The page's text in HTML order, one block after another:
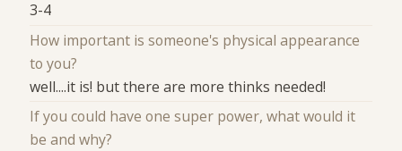
3-4
How important is someone's physical appearance
to you?
well....it is! but there are more thinks needed!
If you could have one super power, what would it
be and why?